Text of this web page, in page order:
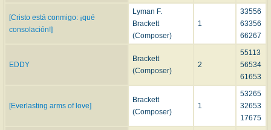
[Cristo está conmigo: ¡qué
consolación!]
Lyman F.
Brackett
(Composer)
1
33556
63356
66267
EDDY
Brackett
(Composer)
2
55113
56534
61653
[Everlasting arms of love]
Brackett
(Composer)
1
53265
32653
17675